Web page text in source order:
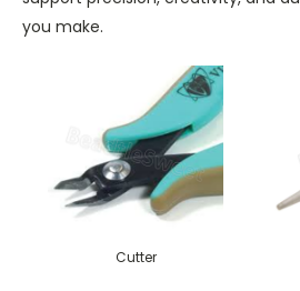
you make.
Cutter